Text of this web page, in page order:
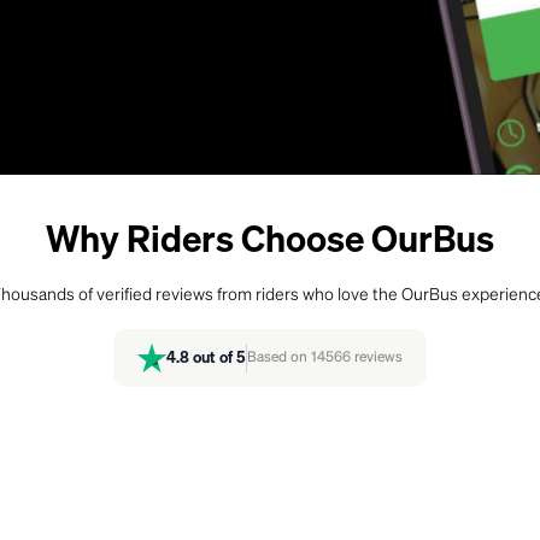
Why Riders Choose OurBus
of verified reviews from riders who love the OurBus
4.8 out of 5 Based on 14566 reviews